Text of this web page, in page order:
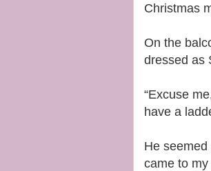
Christmas
On the
dressed as
“Excuse
have a
He
came to my